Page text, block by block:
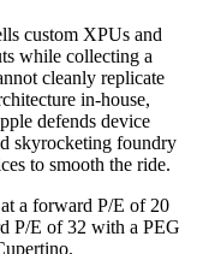
custom XPUs and
while collecting a
cleanly replicate
in-house,
defends device
skyrocketing foundry
to smooth the ride.
a forward P/E of 20
P/E of 32 with a PEG